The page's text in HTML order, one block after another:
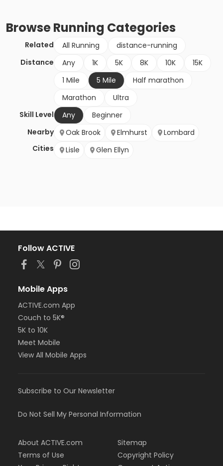
BrowseRunning Categories
Related All Running
distance-running
Distance
Any 1K 5K 8K 10K
15K
1 Mile
5 Mile
Half marathon
Marathon
Ultra
Skill Level
Any
Beginner
Nearby
Cities
Oak Brook Elmhurst
Lombard
Lisle
Glen Ellyn
Follow ACTIVE
Mobile Apps
ACTIVE.com App
Couch to 5K®
5K to 10K
Meet Mobile
View All Mobile Apps
Subscribe to Our Newsletter
Do Not Sell My Personal Information
About ACTIVE.com
Terms of Use
Sitemap
Copyright Policy